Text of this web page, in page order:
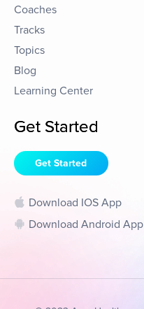
Coaches
Tracks
Topics
Blog
Learning Center
Get Started
Get Started
Download IOS App
Download Android App